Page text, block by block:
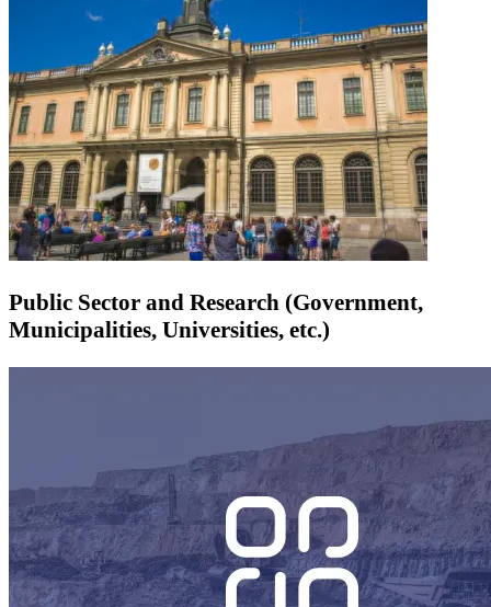
Public Sector and Research (Government,
Municipalities, Universities, etc.)